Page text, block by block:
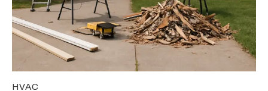
HVAC